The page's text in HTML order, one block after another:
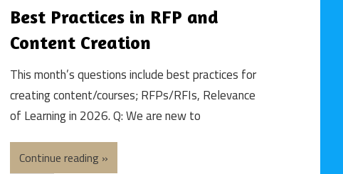
AI
/
AI
content
/
course
/
e-
Best Practices in RFP and
Content Creation
This month’s questions include best practices for
creating content/courses; RFPs/RFIs, Relevance
of Learning in 2026. Q: We are new to
Continue reading